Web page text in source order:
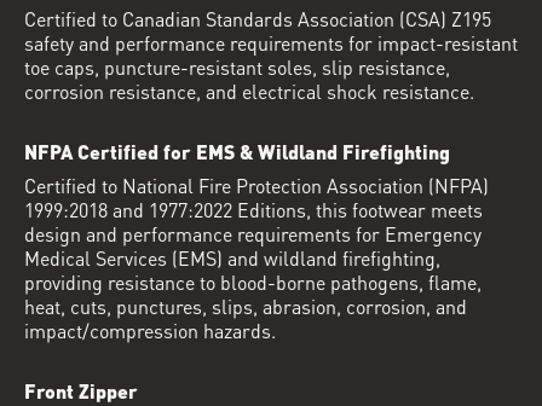
Certified to Canadian Standards Association (CSA) Z195
safety and performance requirements for impact-resistant
toe caps, puncture-resistant soles, slip resistance,
corrosion resistance, and electrical shock resistance.
NFPA Certified for EMS & Wildland Firefighting
Certified to National Fire Protection Association (NFPA)
1999:2018 and 1977:2022 Editions, this footwear meets
design and performance requirements for Emergency
Medical Services (EMS) and wildland firefighting,
providing resistance to blood-borne pathogens, flame,
heat, cuts, punctures, slips, abrasion, corrosion, and
impact/compression hazards.
Front Zipper